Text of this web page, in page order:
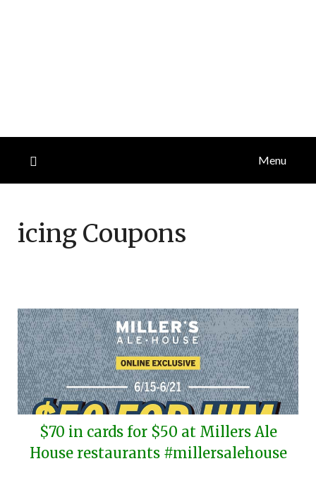
Menu
icing Coupons
$70 in cards for $50 at Millers Ale
House restaurants #millersalehouse